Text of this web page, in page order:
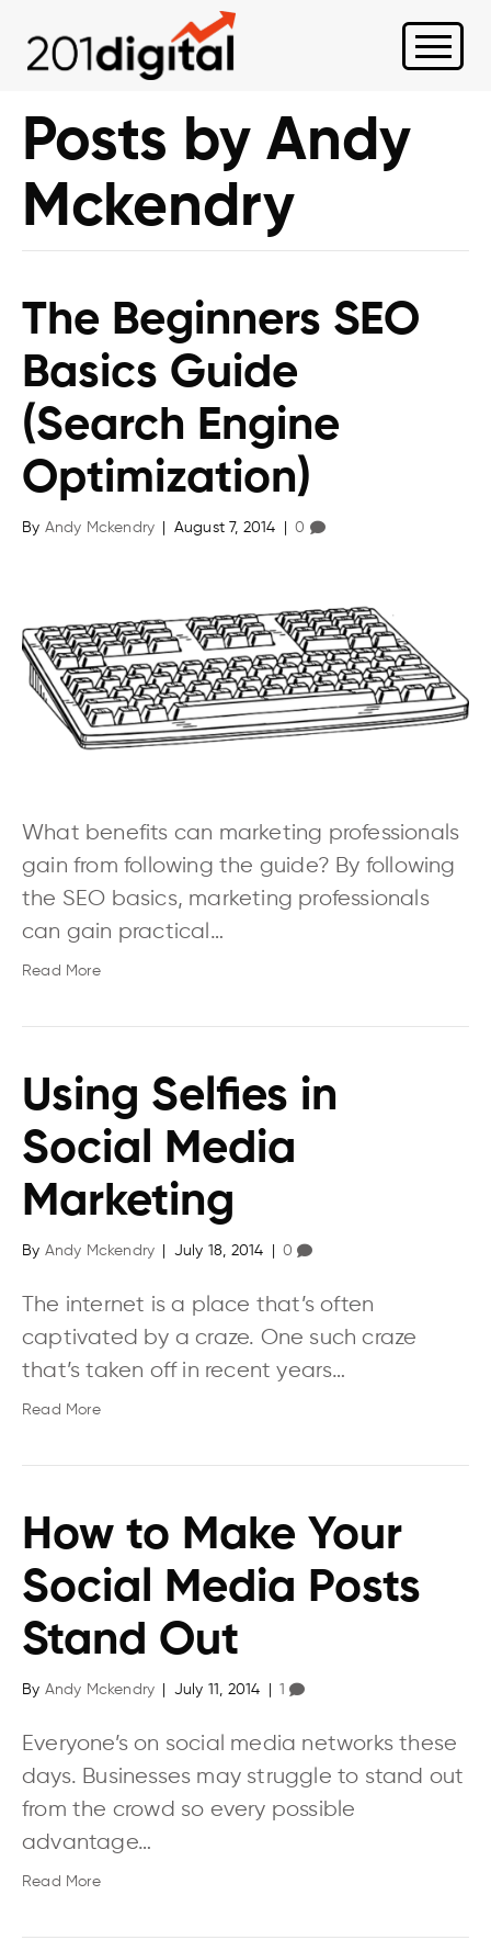
Posts by Andy
Mckendry
The Beginners SEO
Basics Guide
(Search Engine
Optimization)
By Andy Mckendry August 7, 2014 0
What benefits can marketing professionals
gain from following the guide? By following
the SEO basics, marketing professionals
can gain practical…
Read More
Using Selfies in
Social Media
Marketing
By Andy Mckendry July 18, 2014 0
The internet is a place that’s often
captivated by a craze. One such craze
that’s taken off in recent years…
Read More
How to Make Your
Social Media Posts
Stand Out
By Andy Mckendry July 11, 2014 1
Everyone’s on social media networks these
days. Businesses may struggle to stand out
from the crowd so every possible
advantage…
Read More